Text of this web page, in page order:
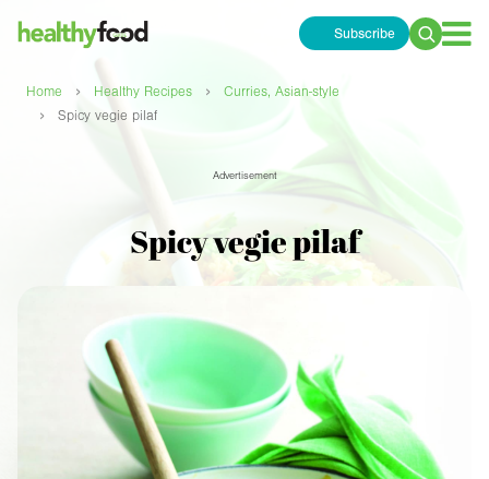
Subscribe
Search
Home › Healthy Recipes › Curries, Asian-style
› Spicy vegie pilaf
Advertisement
Spicy vegie pilaf